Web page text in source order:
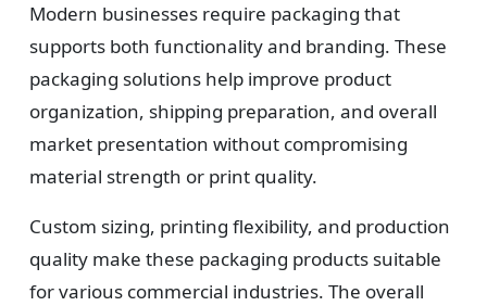
Modern businesses require packaging that
supports both functionality and branding. These
packaging solutions help improve product
organization, shipping preparation, and overall
market presentation without compromising
material strength or print quality.
Custom sizing, printing flexibility, and production
quality make these packaging products suitable
for various commercial industries. The overall